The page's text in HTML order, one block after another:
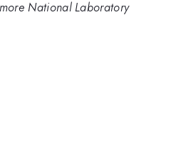
National Laboratory